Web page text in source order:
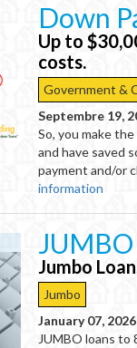
Down
Up to
costs.
Government &
Septembre 19,
So, you make
and have saved
payment and/or
information
Jumbo
Jumbo
January 07, 2026
JUMBO loans to